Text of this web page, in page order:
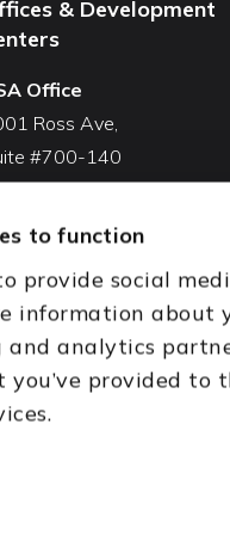
to function
provide social
information about
and analytics
provided to
& Development
Office
Ross Ave,
#700-140
TX 75201
Office
44, Sector 59,
- 201301
Pradesh, India